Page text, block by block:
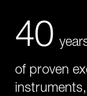
40
of proven